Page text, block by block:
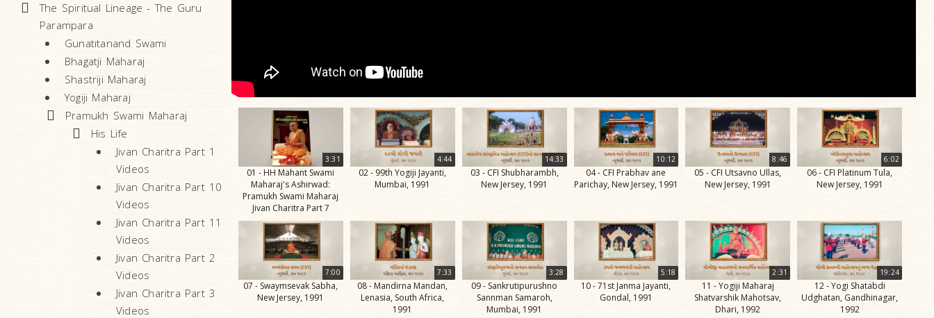
The Spiritual Lineage - The Guru
Parampara
Gunatitanand Swami
Bhagatji Maharaj
Shastriji Maharaj
Yogiji Maharaj
Pramukh Swami Maharaj
His Life
Jivan Charitra Part 1
Videos
Jivan Charitra Part 10
Videos
Jivan Charitra Part 11
Videos
Jivan Charitra Part 2
Videos
Jivan Charitra Part 3
Videos
3:31
01 - HH Mahant Swami
Maharaj's Ashirwad:
Pramukh Swami Maharaj
Jivan Charitra Part 7
4:44
02 - 99th Yogiji Jayanti,
Mumbai, 1991
14:33
03 - CFI Shubharambh,
New Jersey, 1991
10:12
04 - CFI Prabhav ane
Parichay, New Jersey, 1991
8:46
05 - CFI Utsavno Ullas,
New Jersey, 1991
6:02
06 - CFI Platinum Tula,
New Jersey, 1991
7:00
07 - Swaymsevak Sabha,
New Jersey, 1991
7:33
08 - Mandirna Mandan,
Lenasia, South Africa,
1991
3:28
09 - Sankrutipurushno
Sannman Samaroh,
Mumbai, 1991
5:18
10 - 71st Janma Jayanti,
Gondal, 1991
2:31
11 - Yogiji Maharaj
Shatvarshik Mahotsav,
Dhari, 1992
19:24
12 - Yogi Shatabdi
Udghatan, Gandhinagar,
1992